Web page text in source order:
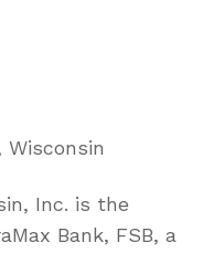
Wisconsin
Inc. is the
Bank, FSB, a